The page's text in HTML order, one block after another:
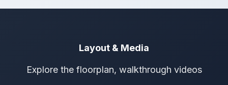
Layout & Media
Explore the floorplan, walkthrough videos